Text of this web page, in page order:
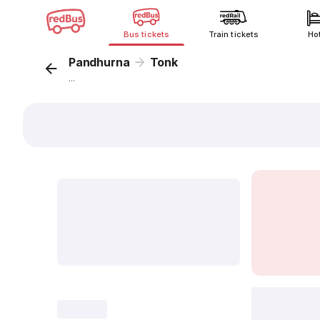
Bus tickets Train tickets
Pandhurna Tonk
...